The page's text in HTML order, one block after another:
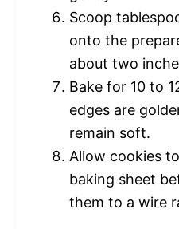
Scoop
onto the
about two
Bake for 10 to
edges are
remain soft.
Allow cookies
baking sheet
them to a wire